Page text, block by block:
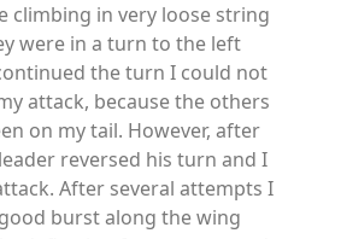
climbing in very loose string
were in a turn to the left
the turn I could not
attack, because the others
on my tail. However, after
reversed his turn and I
After several attempts I
burst along the wing